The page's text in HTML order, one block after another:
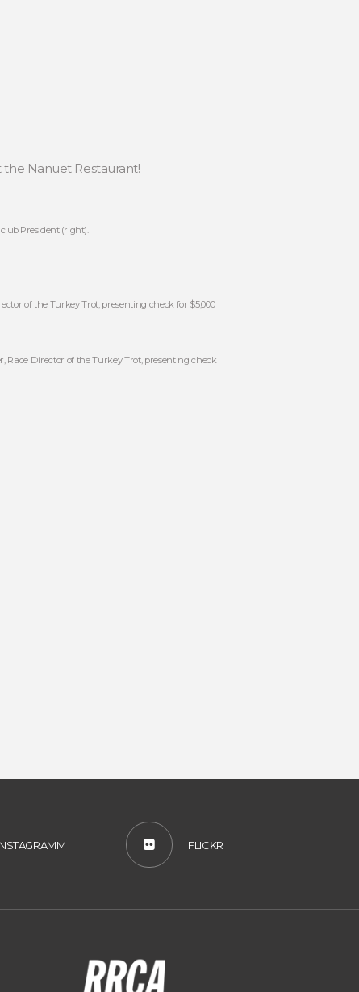
Nanuet Restaurant!
President (right).
of the Turkey Trot, presenting check for $5,000
Race Director of the Turkey Trot, presenting check
FLICKR